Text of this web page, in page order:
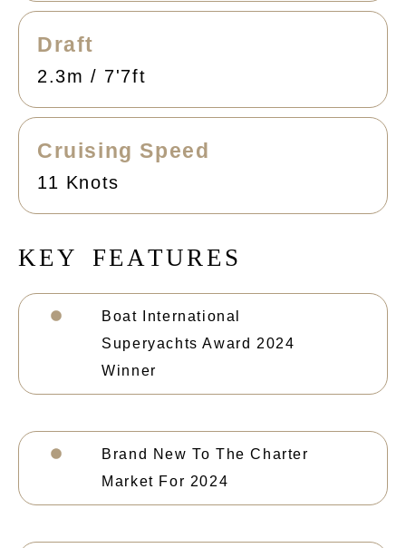
Draft
2.3m / 7'7ft
Cruising Speed
11 Knots
KEY FE ATUR E S
Boat International
Superyachts Award 2024
Winner
Brand New To The Charter
Market For 2024